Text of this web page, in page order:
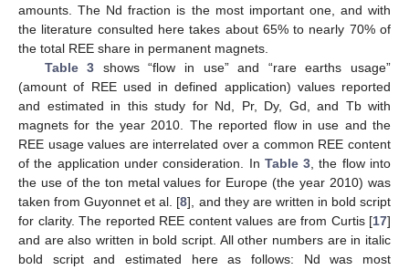
amounts. The Nd fraction is the most important one, and with
the literature consulted here takes about 65% to nearly 70% of
the total REE share in permanent magnets.
Table 3 shows “flow in use” and “rare earths usage”
(amount of REE used in defined application) values reported
and estimated in this study for Nd, Pr, Dy, Gd, and Tb with
magnets for the year 2010. The reported flow in use and the
REE usage values are interrelated over a common REE content
of the application under consideration. In Table 3 , the flow into
the use of the ton metal values for Europe (the year 2010) was
taken from Guyonnet et al. [8], and they are written in bold script
for clarity. The reported REE content values are from Curtis [17]
and are also written in bold script. All other numbers are in italic
bold script and estimated here as follows: Nd was most